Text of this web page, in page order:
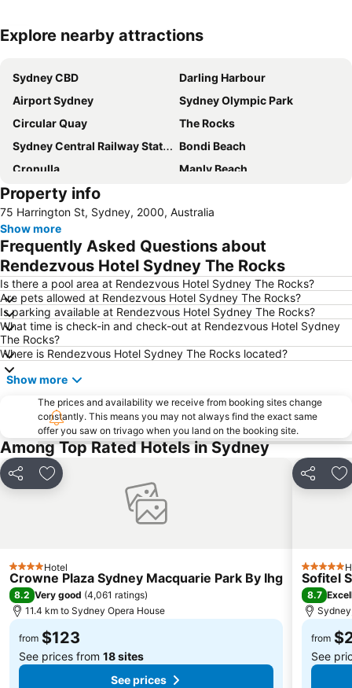
Expand map
Explore nearby attractions
Sydney CBD
Darling Harbour
Airport Sydney
Sydney Olympic Park
Circular Quay
The Rocks
Sydney Central Railway Station
Bondi Beach
Cronulla
Manly Beach
Coogee Beach
Homebush
Surry Hills
Newtown
Ettalong
Pyrmont
White Bay Cruise Terminal
Moore Park
Darlinghurst
Sydney Harbour Bridge
Potts Point
Kogarah
Rooty Hill
Westfield Chatswood
Paddys Markets at Haymarket
The Star
Taronga Zoo
Marrickville
George Street
Westmead Hospital
Brighton Le Sands
Palm Beach
Northern Beaches
Sydney Convention and Exhibition Centre
Baulkham Hills
Centennial Park
Cabramatta
Dee Why Beach
Westfield Hornsby
Property info
75 Harrington St, Sydney, 2000, Australia
Show more
Frequently Asked Questions about
Rendezvous Hotel Sydney The Rocks
Is there a pool area at Rendezvous Hotel Sydney The Rocks?
Are pets allowed at Rendezvous Hotel Sydney The Rocks?
Is parking available at Rendezvous Hotel Sydney The Rocks?
What time is check-in and check-out at Rendezvous Hotel Sydney
The Rocks?
Where is Rendezvous Hotel Sydney The Rocks located?
Show more
The prices and availability we receive from booking sites change
constantly. This means you may not always find the exact same
offer you saw on trivago when you land on the booking site.
Among Top Rated Hotels in Sydney
Share Add to favorites
4 StarsHotel
Crowne Plaza Sydney Macquarie Park By Ihg
8.2 Very good (4,061 ratings)
11.4 km to Sydney Opera House
from $123
See prices from 18 sites
See prices
Share
5 Stars
Sofitel
8.7
from
See